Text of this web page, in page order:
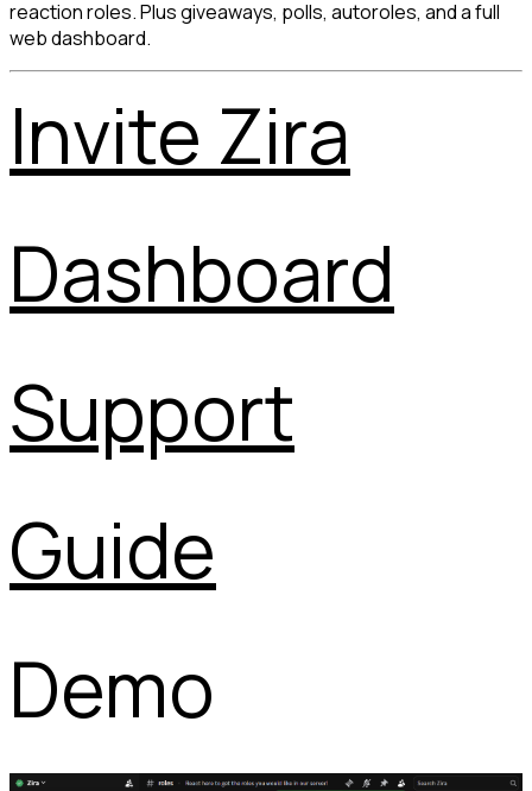
reaction roles. Plus giveaways, polls, autoroles, and a full
web dashboard.
Invite Zira
Dashboard
Support
Guide
Demo